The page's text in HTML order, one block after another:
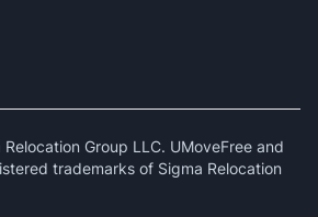
Relocation Group LLC. UMoveFree and
trademarks of Sigma Relocation